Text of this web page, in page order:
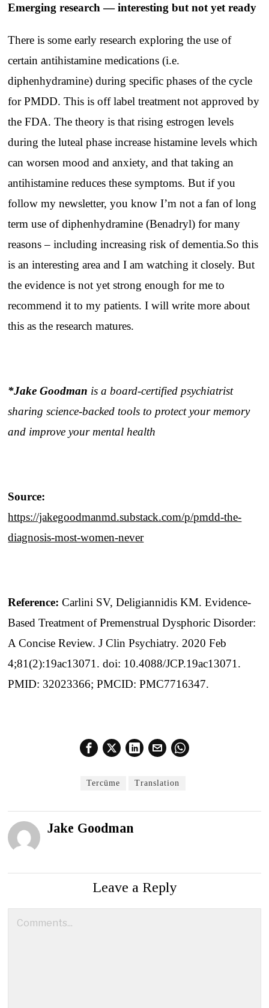
Emerging research — interesting but not yet ready
There is some early research exploring the use of
certain antihistamine medications (i.e.
diphenhydramine) during specific phases of the cycle
for PMDD. This is off label treatment not approved by
the FDA. The theory is that rising estrogen levels
during the luteal phase increase histamine levels which
can worsen mood and anxiety, and that taking an
antihistamine reduces these symptoms. But if you
follow my newsletter, you know I’m not a fan of long
term use of diphenhydramine (Benadryl) for many
reasons – including increasing risk of dementia.So this
is an interesting area and I am watching it closely. But
the evidence is not yet strong enough for me to
recommend it to my patients. I will write more about
this as the research matures.
*Jake Goodman is a board-certified psychiatrist
sharing science-backed tools to protect your memory
and improve your mental health
Source:
https://jakegoodmanmd.substack.com/p/pmdd-the-
diagnosis-most-women-never
Reference: Carlini SV, Deligiannidis KM. Evidence-
Based Treatment of Premenstrual Dysphoric Disorder:
A Concise Review. J Clin Psychiatry. 2020 Feb
4;81(2):19ac13071. doi: 10.4088/JCP.19ac13071.
PMID: 32023366; PMCID: PMC7716347.
Tercüme Translation
Jake Goodman
Leave a Reply